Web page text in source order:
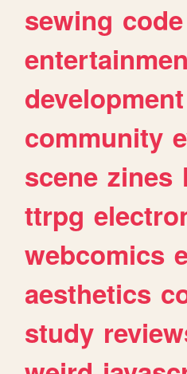
sewing code
development
community
scene zines
ttrpg
webcomics
aesthetics
study